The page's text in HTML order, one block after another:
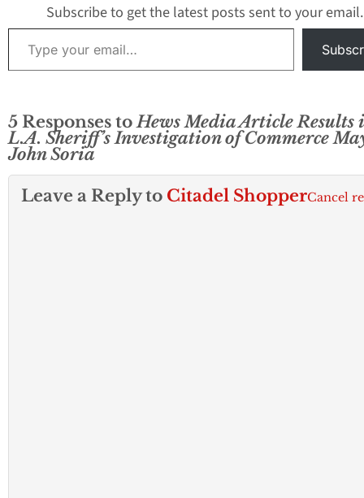
Subscribe to get the latest posts sent to your email.
Type your email…
5 Responses to Hews Media Article Results
L.A. Sheriff’s Investigation of Commerce
John Soria
Leave a Reply to Citadel ShopperCancel